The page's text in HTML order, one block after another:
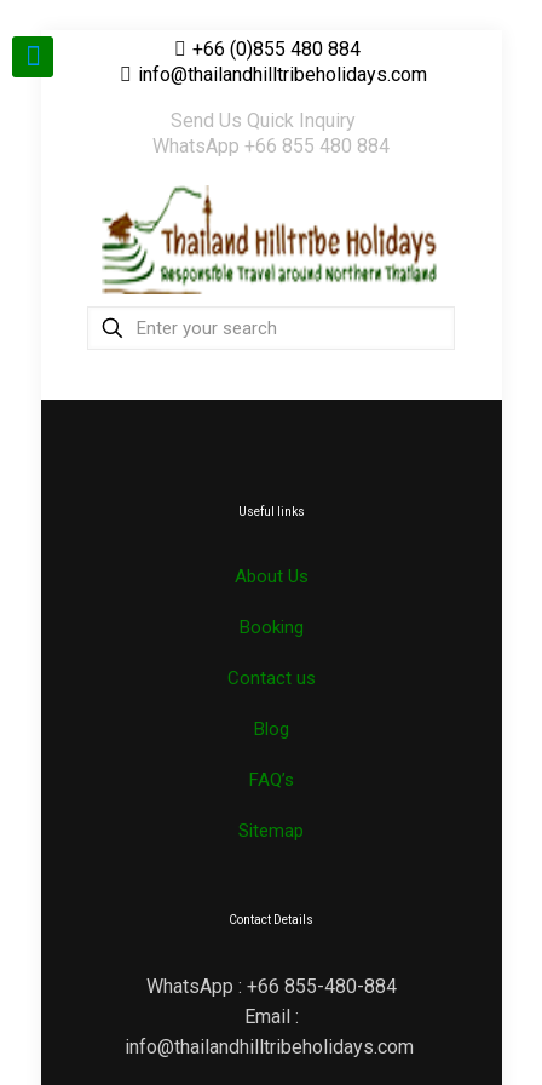
+66 (0)855 480 884
info@thailandhilltribeholidays.com
Send Us Quick Inquiry
WhatsApp +66 855 480 884
Useful links
About Us
Booking
Contact us
Blog
FAQ’s
Sitemap
Contact Details
WhatsApp : +66 855-480-884
Email :
info@thailandhilltribeholidays.com